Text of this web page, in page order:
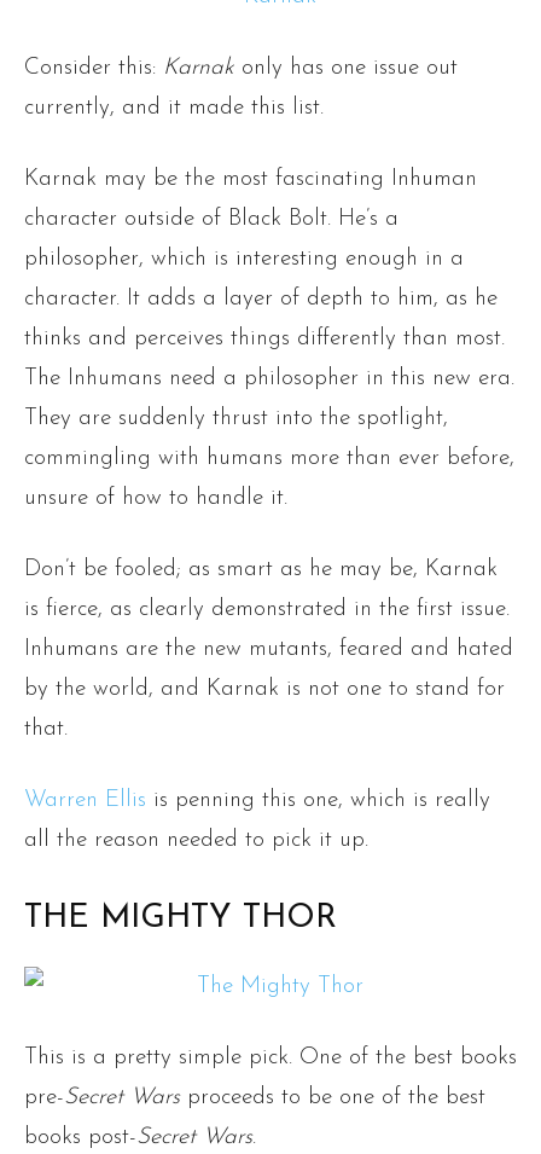
Consider this: Karnak only has one issue out
currently, and it made this list.
Karnak may be the most fascinating Inhuman
character outside of Black Bolt. He’s a
philosopher, which is interesting enough in a
character. It adds a layer of depth to him, as he
thinks and perceives things differently than most.
The Inhumans need a philosopher in this new era.
They are suddenly thrust into the spotlight,
commingling with humans more than ever before,
unsure of how to handle it.
Don’t be fooled; as smart as he may be, Karnak
is fierce, as clearly demonstrated in the first issue.
Inhumans are the new mutants, feared and hated
by the world, and Karnak is not one to stand for
that.
Warren Ellis is penning this one, which is really
all the reason needed to pick it up.
THE MIGHTY THOR
This is a pretty simple pick. One of the best books
pre-Secret Warsproceeds to be one of the best
books post-Secret Wars.